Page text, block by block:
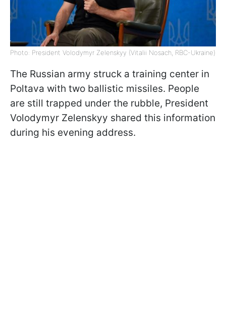
Photo: President Volodymyr Zelenskyy (Vitalii Nosach, RBC-Ukraine)
The Russian army struck a training center in
Poltava with two ballistic missiles. People
are still trapped under the rubble, President
Volodymyr Zelenskyy shared this information
during his evening address.